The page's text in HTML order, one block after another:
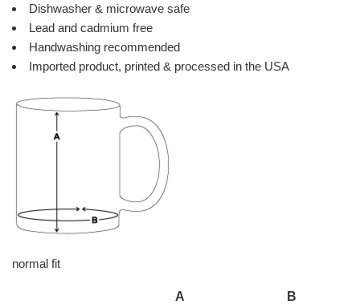
Dishwasher & microwave safe
Lead and cadmium free
Handwashing recommended
Imported product, printed & processed in the USA
normal fit
A B